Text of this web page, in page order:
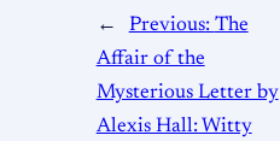
← Previous: The
Affair of the
Mysterious Letter by
Alexis Hall: Witty